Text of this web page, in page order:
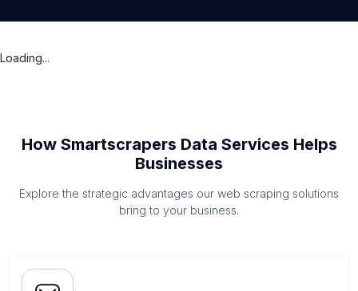
Loading...
How Smartscrapers Data Services Helps
Businesses
Explore the strategic advantages our web scraping solutions
bring to your business.